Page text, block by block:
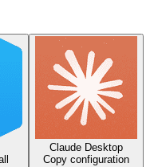
Claude Desktop
Copy configuration